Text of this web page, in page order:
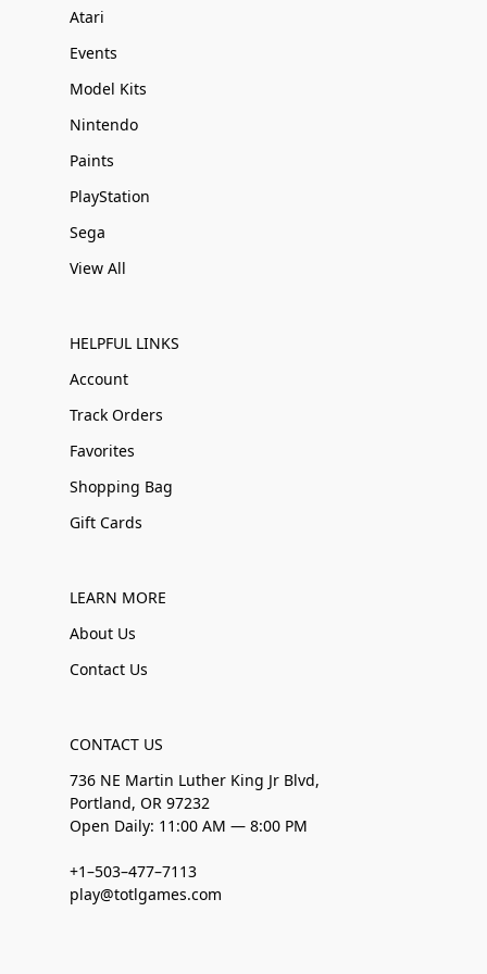
Atari
Events
Model Kits
Nintendo
Paints
PlayStation
Sega
View All
HELPFUL LINKS
Account
Track Orders
Favorites
Shopping Bag
Gift Cards
LEARN MORE
About Us
Contact Us
CONTACT US
736 NE Martin Luther King Jr Blvd,
Portland, OR 97232
Open Daily: 11:00 AM — 8:00 PM
+1–503–477–7113
play@totlgames.com